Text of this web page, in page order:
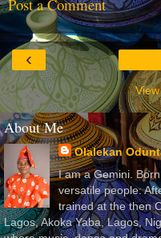
Post a Comment
‹
About Me
Olalekan
I am a Gemini.
versatile people.
trained at the then
Lagos, Akoka Yaba, Lagos,